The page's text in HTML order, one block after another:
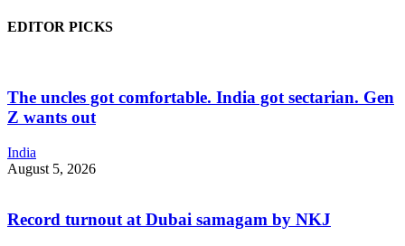
EDITOR PICKS
The uncles got comfortable. India got sectarian. Gen
Z wants out
India
August 5, 2026
Record turnout at Dubai samagam by NKJ